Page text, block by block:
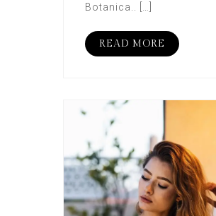
Botanica.. […]
READ MORE